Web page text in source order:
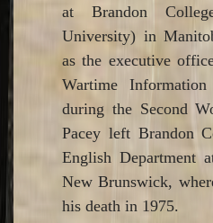
at Brandon
University) in
as the executive
Wartime
during the Second
Pacey left Brandon
English Department
New Brunswick,
his death in 1975.